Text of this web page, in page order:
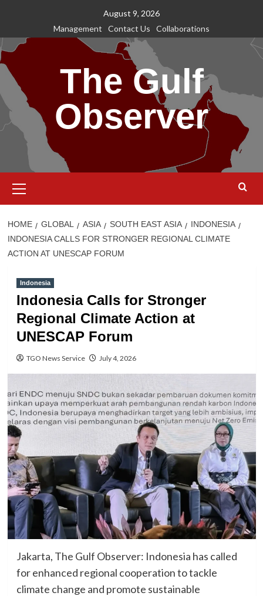
content
August 9, 2026
Management
Contact Us Collaborations
The Gulf
Observer
Menu
HOME GLOBAL ASIA SOUTH EAST ASIA
INDONESIA
INDONESIA CALLS FOR STRONGER REGIONAL CLIMATE
ACTION AT UNESCAP FORUM
Indonesia
Indonesia Calls for Stronger
Regional Climate Action at
UNESCAP Forum
TGO News Service July 4, 2026
Jakarta, The Gulf Observer: Indonesia has called
for enhanced regional cooperation to tackle
climate change and promote sustainable